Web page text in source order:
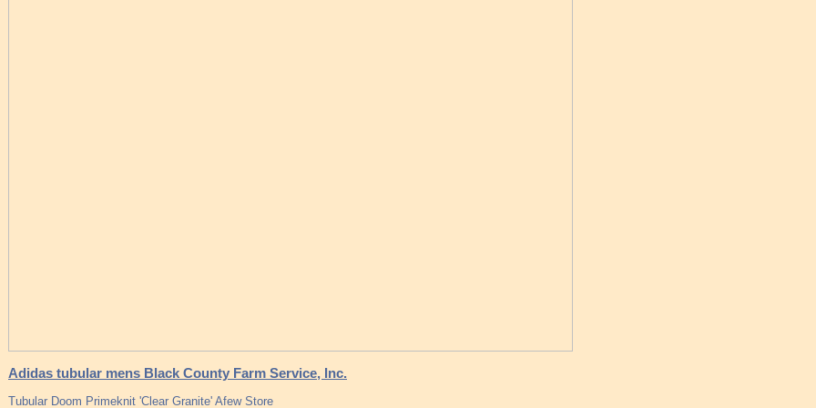
Adidas tubular mens Black County Farm Service, Inc.
Tubular Doom Primeknit 'Clear Granite' Afew Store